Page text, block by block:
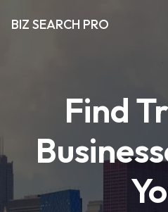
BIZ SEARCH PRO
Find